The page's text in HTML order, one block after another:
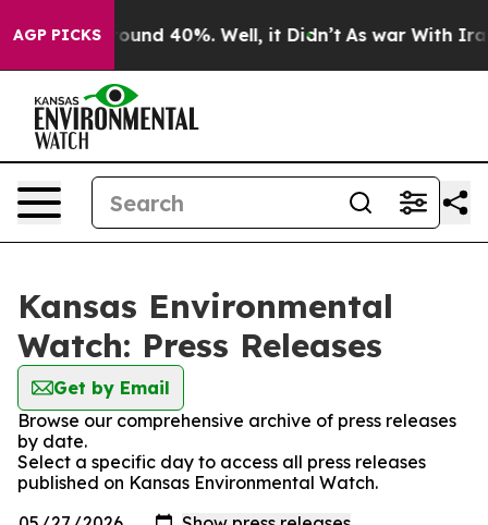
AGP PICKS
Floor Around 40%. Well, it Didn’t As war With Iran
Kansas Environmental
Watch: Press Releases
Get by Email
Browse our comprehensive archive of press releases
by date.
Select a specific day to access all press releases
published on Kansas Environmental Watch.